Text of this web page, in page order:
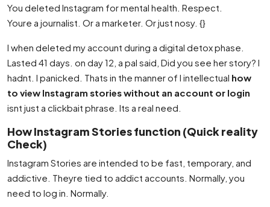
You deleted Instagram for mental health. Respect.
Youre a journalist. Or a marketer. Or just nosy. {}
I when deleted my account during a digital detox phase.
Lasted 41 days. on day 12, a pal said, Did you see her story? I
hadnt. I panicked. Thats in the manner of I intellectual how
to view Instagram stories without an account or login
isnt just a clickbait phrase. Its a real need.
How Instagram Stories function (Quick reality
Check)
Instagram Stories are intended to be fast, temporary, and
addictive. Theyre tied to addict accounts. Normally, you
need to log in. Normally.